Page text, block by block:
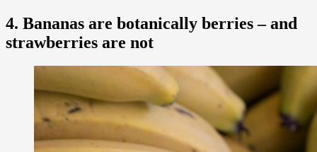
4. Bananas are botanically berries – and
strawberries are not